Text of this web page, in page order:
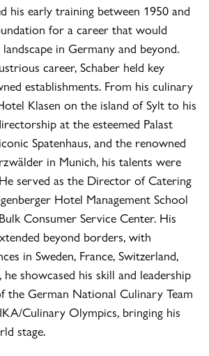
his early training between 1950 and
for a career that would
in Germany and beyond.
career, Schaber held key
establishments. From his culinary
Klasen on the island of Sylt to his
at the esteemed Palast
Spatenhaus, and the renowned
in Munich, his talents were
served as the Director of Catering
Hotel Management School
Consumer Service Center. His
beyond borders, with
in Sweden, France, Switzerland,
he showcased his skill and leadership
the German National Culinary Team
Culinary Olympics, bringing his
stage.